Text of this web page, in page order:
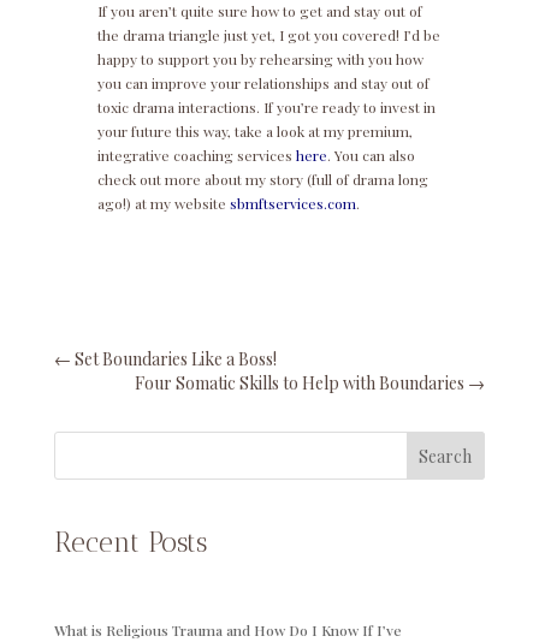
If you aren’t quite sure how to get and stay out of
the drama triangle just yet, I got you covered! I’d be
happy to support you by rehearsing with you how
you can improve your relationships and stay out of
toxic drama interactions. If you’re ready to invest in
your future this way, take a look at my premium,
integrative coaching services here. You can also
check out more about my story (full of drama long
ago!) at my website sbmftservices.com.
← Set Boundaries Like a Boss!
Four Somatic Skills to Help with Boundaries →
Search
Recent Posts
What is Religious Trauma and How Do I Know If I’ve